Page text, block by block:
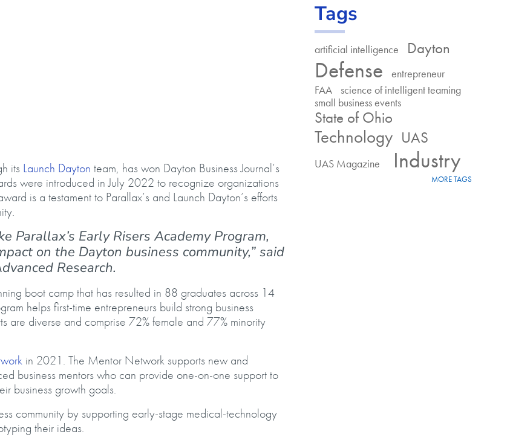
its Launch Dayton team, has won Dayton Business Journal’s
were introduced in July 2022 to recognize organizations
is a testament to Parallax’s and Launch Dayton’s efforts
Parallax’s Early Risers Academy Program,
on the Dayton business community,” said
Research.
boot camp that has resulted in 88 graduates across 14
helps first-time entrepreneurs build strong business
are diverse and comprise 72% female and 77% minority
in 2021. The Mentor Network supports new and
business mentors who can provide one-on-one support to
business growth goals.
community by supporting early-stage medical-technology
their ideas.
Tags
artificial intelligence Dayton
Defense
entrepreneur
FAA
science of intelligent teaming
small business events
State of Ohio
Technology UAS
UAS Magazine Industry
MORE TAGS